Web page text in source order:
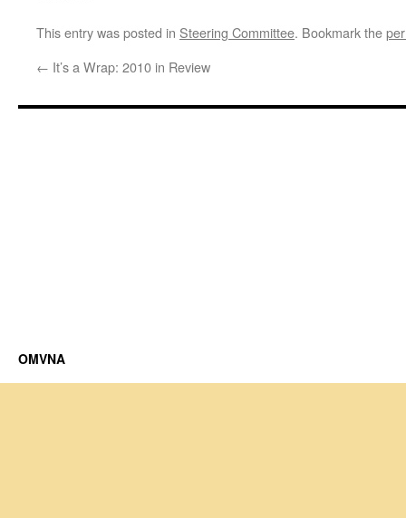
This entry was posted in Steering Committee. Bookmark the
← It’s a Wrap: 2010 in Review
OMVNA